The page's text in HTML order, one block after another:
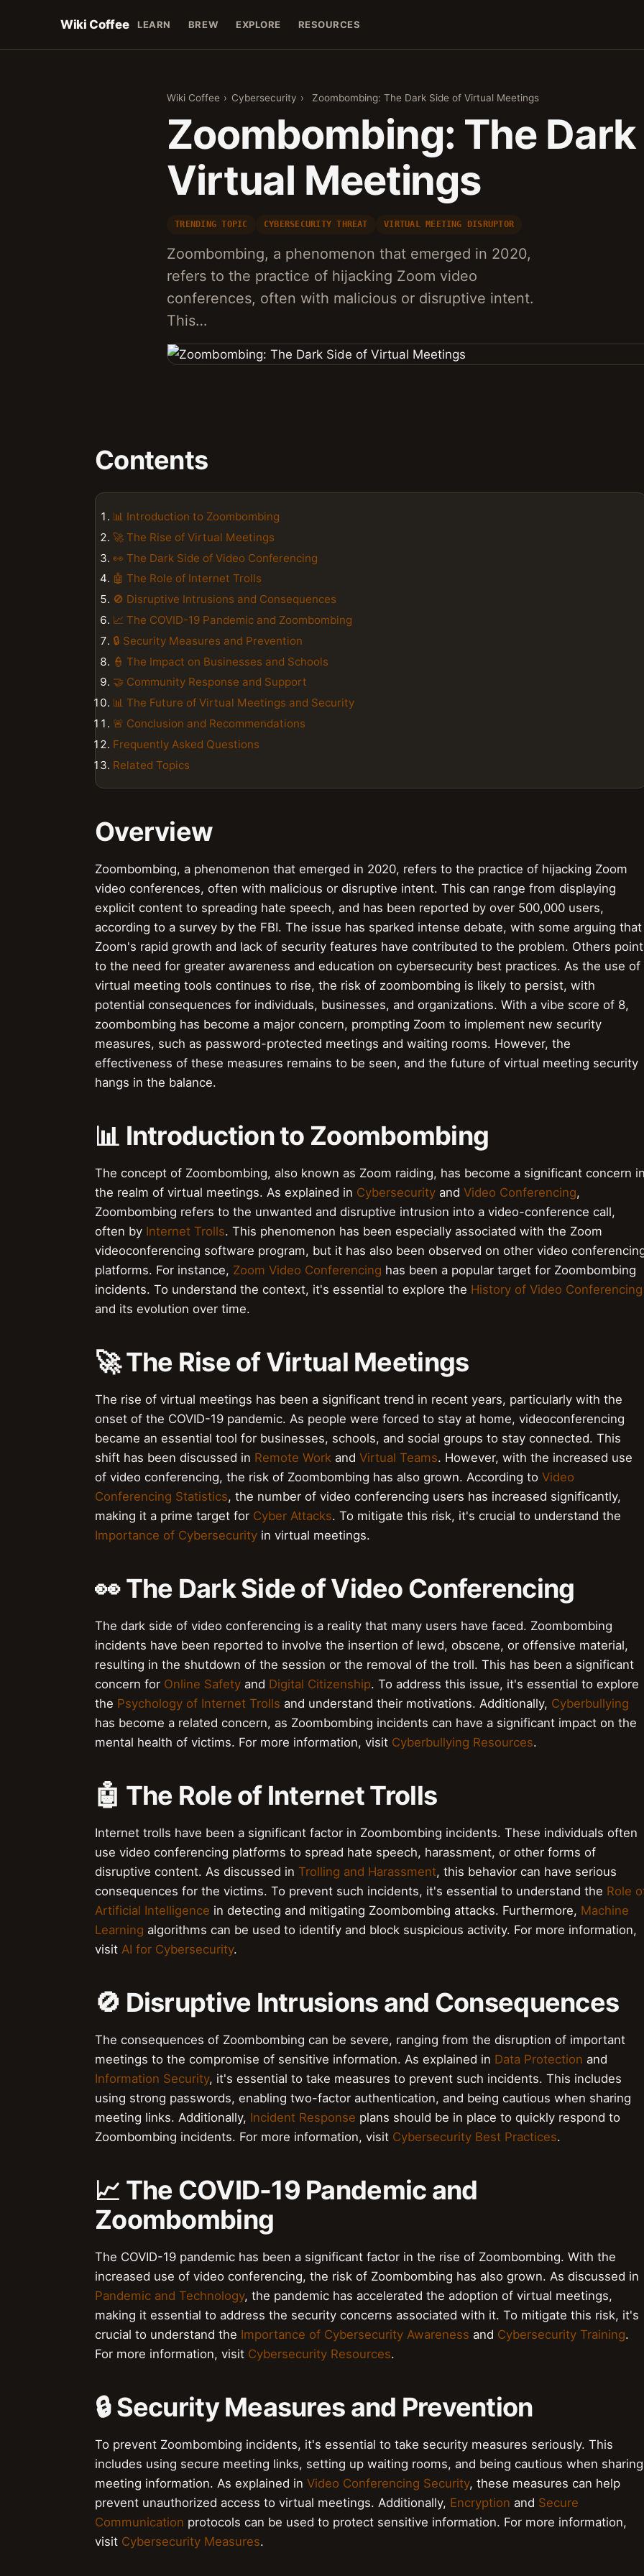
Wiki Coffee LEARN BREW EXPLORE RESOURCES
Wiki Coffee › Cybersecurity › Zoombombing: The Dark Side of Virtual Meetings
Zoombombing: The
Virtual Meetings
TRENDING TOPIC CYBERSECURITY THREAT VIRTUAL MEETING DISRUPTOR
Zoombombing, a phenomenon that emerged in 2020,
refers to the practice of hijacking Zoom video
conferences, often with malicious or disruptive intent.
This…
Contents
📊 Introduction to Zoombombing
🚀 The Rise of Virtual Meetings
👀 The Dark Side of Video Conferencing
🤖 The Role of Internet Trolls
🚫 Disruptive Intrusions and Consequences
📈 The COVID-19 Pandemic and Zoombombing
🔒 Security Measures and Prevention
👮 The Impact on Businesses and Schools
🤝 Community Response and Support
📊 The Future of Virtual Meetings and Security
🚨 Conclusion and Recommendations
Frequently Asked Questions
Related Topics
Overview
Zoombombing, a phenomenon that emerged in 2020, refers to the practice of hijacking Zoom
video conferences, often with malicious or disruptive intent. This can range from displaying
explicit content to spreading hate speech, and has been reported by over 500,000 users,
according to a survey by the FBI. The issue has sparked intense debate, with some arguing that
Zoom's rapid growth and lack of security features have contributed to the problem. Others point
to the need for greater awareness and education on cybersecurity best practices. As the use of
virtual meeting tools continues to rise, the risk of zoombombing is likely to persist, with
potential consequences for individuals, businesses, and organizations. With a vibe score of 8,
zoombombing has become a major concern, prompting Zoom to implement new security
measures, such as password-protected meetings and waiting rooms. However, the
effectiveness of these measures remains to be seen, and the future of virtual meeting security
hangs in the balance.
📊 Introduction to Zoombombing
The concept of Zoombombing, also known as Zoom raiding, has become a significant concern
the realm of virtual meetings. As explained in Cybersecurity and Video Conferencing,
Zoombombing refers to the unwanted and disruptive intrusion into a video-conference call,
often by Internet Trolls. This phenomenon has been especially associated with the Zoom
videoconferencing software program, but it has also been observed on other video
platforms. For instance, Zoom Video Conferencing has been a popular target for Zoombombing
incidents. To understand the context, it's essential to explore the History of Video Conferencing
and its evolution over time.
🚀 The Rise of Virtual Meetings
The rise of virtual meetings has been a significant trend in recent years, particularly with the
onset of the COVID-19 pandemic. As people were forced to stay at home, videoconferencing
became an essential tool for businesses, schools, and social groups to stay connected. This
shift has been discussed in Remote Work and Virtual Teams. However, with the increased use
of video conferencing, the risk of Zoombombing has also grown. According to Video
Conferencing Statistics, the number of video conferencing users has increased significantly,
making it a prime target for Cyber Attacks. To mitigate this risk, it's crucial to understand the
Importance of Cybersecurity in virtual meetings.
👀 The Dark Side of Video Conferencing
The dark side of video conferencing is a reality that many users have faced. Zoombombing
incidents have been reported to involve the insertion of lewd, obscene, or offensive material,
resulting in the shutdown of the session or the removal of the troll. This has been a significant
concern for Online Safety and Digital Citizenship. To address this issue, it's essential to explore
the Psychology of Internet Trolls and understand their motivations. Additionally, Cyberbullying
has become a related concern, as Zoombombing incidents can have a significant impact on the
mental health of victims. For more information, visit Cyberbullying Resources.
🤖 The Role of Internet Trolls
Internet trolls have been a significant factor in Zoombombing incidents. These individuals often
use video conferencing platforms to spread hate speech, harassment, or other forms of
disruptive content. As discussed in Trolling and Harassment, this behavior can have serious
consequences for the victims. To prevent such incidents, it's essential to understand the Role
Artificial Intelligence in detecting and mitigating Zoombombing attacks. Furthermore, Machine
Learning algorithms can be used to identify and block suspicious activity. For more information,
visit AI for Cybersecurity.
🚫 Disruptive Intrusions and Consequences
The consequences of Zoombombing can be severe, ranging from the disruption of important
meetings to the compromise of sensitive information. As explained in Data Protection and
Information Security, it's essential to take measures to prevent such incidents. This includes
using strong passwords, enabling two-factor authentication, and being cautious when sharing
meeting links. Additionally, Incident Response plans should be in place to quickly respond to
Zoombombing incidents. For more information, visit Cybersecurity Best Practices.
📈 The COVID-19 Pandemic and
Zoombombing
The COVID-19 pandemic has been a significant factor in the rise of Zoombombing. With the
increased use of video conferencing, the risk of Zoombombing has also grown. As discussed in
Pandemic and Technology, the pandemic has accelerated the adoption of virtual meetings,
making it essential to address the security concerns associated with it. To mitigate this risk, it's
crucial to understand the Importance of Cybersecurity Awareness and Cybersecurity Training.
For more information, visit Cybersecurity Resources.
🔒 Security Measures and Prevention
To prevent Zoombombing incidents, it's essential to take security measures seriously. This
includes using secure meeting links, setting up waiting rooms, and being cautious when sharing
meeting information. As explained in Video Conferencing Security, these measures can help
prevent unauthorized access to virtual meetings. Additionally, Encryption and Secure
Communication protocols can be used to protect sensitive information. For more information,
visit Cybersecurity Measures.